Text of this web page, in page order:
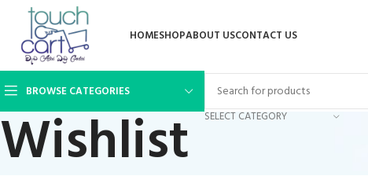
HOMESHOPABOUT USCONTACT US
BROWSE CATEGORIES
SELECT CATEGORY
Wishlist